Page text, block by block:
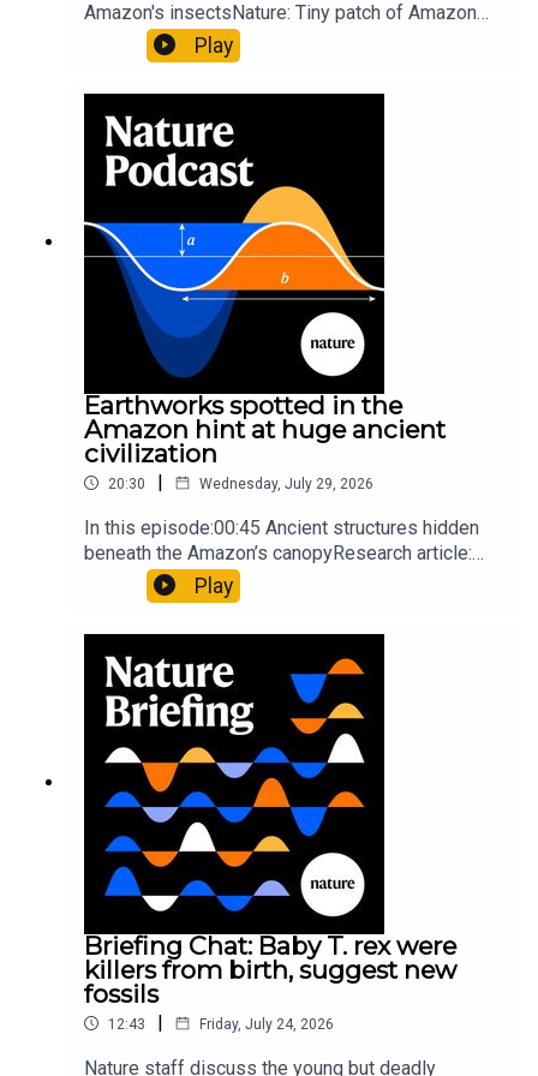
Amazon's insectsNature: Tiny patch of Amazon
likely holds 40,000 insect species — many new to
science07:31 The orcas that exploded a
so hard it explodes may be playing gameTiktok:
Orcas vs sunfishSubscribe to Nature Briefing, an
unmissable daily round-up of science news,
opinion and analysis free in your inbox every
weekday.
Play
Earthworks spotted in the
Amazon hint at huge ancient
civilization
20:30 | Wednesday, July 29, 2026
In this episode:00:45 Ancient structures hidden
beneath the Amazon’s canopyResearch article:
Pärssinen et al.09:15 Research HighlightsNature:
It’ll grow on you: live fungi formed into
Gourmandie et al.11:48 Tiny fossils represent the
earliest-known squid ancestorResearch article:
Song et al.Subscribe to Nature Briefing, an
unmissable daily round-up of science news,
opinion and analysis free in your inbox every
weekday.
Play
Briefing Chat: Baby T. rex were
killers from birth, suggest new
fossils
12:43 | Friday, July 24, 2026
Nature staff discuss the young but deadly